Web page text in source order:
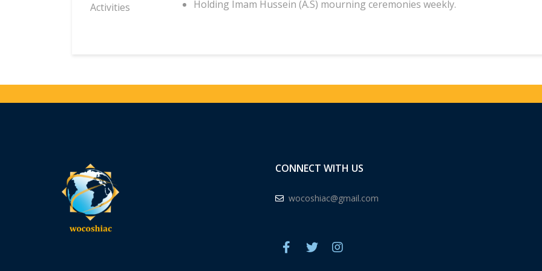
Activities Holding Imam Hussein (A.S) mourning ceremonies weekly.
CONNECT WITH US
wocoshiac@gmail.com